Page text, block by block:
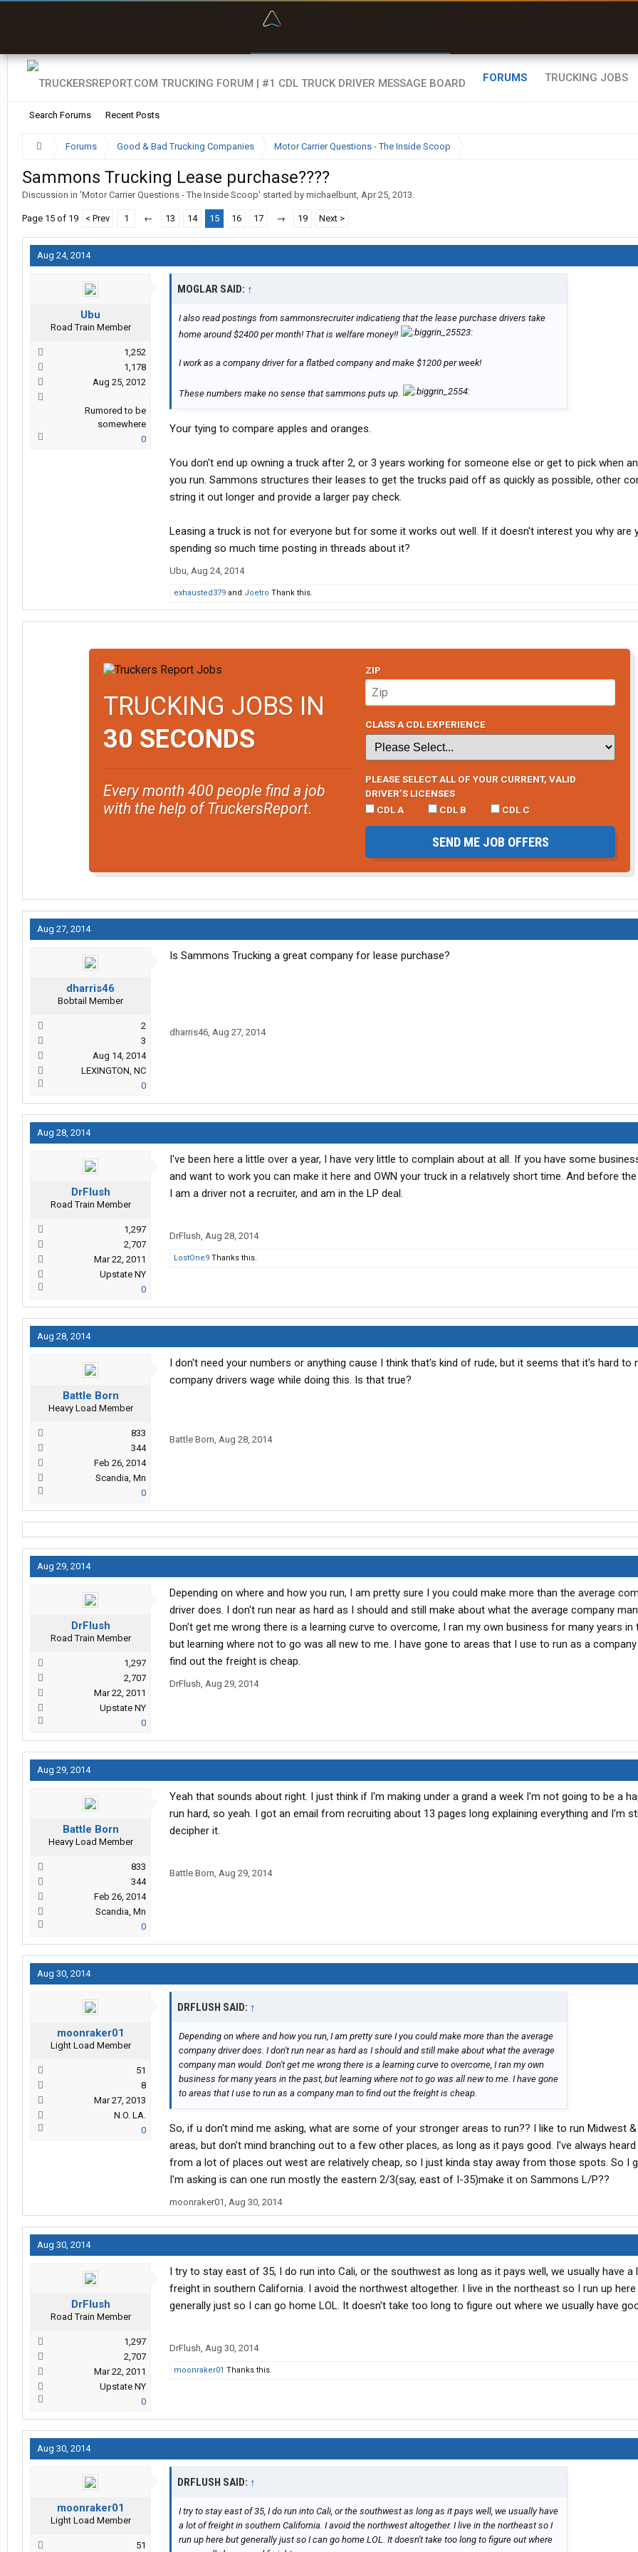
FORUMS
Search Forums Recent Posts
TRUCKING JOBS
Forums Good & Bad Trucking Companies Motor Carrier Questions - The Inside Scoop
Sammons Trucking Lease purchase????
Discussion in 'Motor Carrier Questions - The Inside Scoop' started by michaelbunt, Apr 25, 2013.
Page 15 of 19 < Prev 1 ← 13 14 15 16 17 → 19 Next >
Aug 24, 2014
Ubu
Road Train Member
1,252
1,178
Aug 25, 2012
Rumored to be
somewhere
0
MOGLAR SAID: ↑
I also read postings from sammonsrecruiter indicatieng that the lease purchase drivers take
home around $2400 per month! That is welfare money!!
I work as a company driver for a flatbed company and make $1200 per week!
These numbers make no sense that sammons puts up.
Your tying to compare apples and oranges.
You don't end up owning a truck after 2, or 3 years working for someone else or get to pick when
you run. Sammons structures their leases to get the trucks paid off as quickly as possible, other
string it out longer and provide a larger pay check.
Leasing a truck is not for everyone but for some it works out well. If it doesn't interest you why are
spending so much time posting in threads about it?
Ubu, Aug 24, 2014
exhausted379 and Joetro Thank this.
TRUCKING JOBS IN
30 SECONDS
Every month 400 people find a job
with the help of TruckersReport.
ZIP
CLASS A CDL EXPERIENCE
PLEASE SELECT ALL OF YOUR CURRENT, VALID
DRIVER’S LICENSES
CDL A
CDL B CDL C
SEND ME JOB OFFERS
Aug 27, 2014
dharris46
Bobtail Member
2
3
Aug 14, 2014
LEXINGTON, NC
0
Is Sammons Trucking a great company for lease purchase?
dharris46, Aug 27, 2014
Aug 28, 2014
DrFlush
Road Train Member
1,297
2,707
Mar 22, 2011
Upstate NY
0
I've been here a little over a year, I have very little to complain about at all. If you have some
and want to work you can make it here and OWN your truck in a relatively short time. And before
I am a driver not a recruiter, and am in the LP deal.
DrFlush, Aug 28, 2014
LostOne9 Thanks this.
Aug 28, 2014
Battle Born
Heavy Load Member
833
344
Feb 26, 2014
Scandia, Mn
0
I don't need your numbers or anything cause I think that's kind of rude, but it seems that it's hard to
company drivers wage while doing this. Is that true?
Battle Born, Aug 28, 2014
Aug 29, 2014
DrFlush
Road Train Member
1,297
2,707
Mar 22, 2011
Upstate NY
0
Depending on where and how you run, I am pretty sure I you could make more than the average
driver does. I don't run near as hard as I should and still make about what the average company
Don't get me wrong there is a learning curve to overcome, I ran my own business for many years in
but learning where not to go was all new to me. I have gone to areas that I use to run as a
find out the freight is cheap.
DrFlush, Aug 29, 2014
Aug 29, 2014
Battle Born
Heavy Load Member
833
344
Feb 26, 2014
Scandia, Mn
0
Yeah that sounds about right. I just think if I'm making under a grand a week I'm not going to be a
run hard, so yeah. I got an email from recruiting about 13 pages long explaining everything and I'm
decipher it.
Battle Born, Aug 29, 2014
Aug 30, 2014
moonraker01
Light Load Member
51
8
Mar 27, 2013
N.O. LA.
0
DRFLUSH SAID: ↑
Depending on where and how you run, I am pretty sure I you could make more than the average
company driver does. I don't run near as hard as I should and still make about what the average
company man would. Don't get me wrong there is a learning curve to overcome, I ran my own
business for many years in the past, but learning where not to go was all new to me. I have gone
to areas that I use to run as a company man to find out the freight is cheap.
So, if u don't mind me asking, what are some of your stronger areas to run?? I like to run Midwest
areas, but don't mind branching out to a few other places, as long as it pays good. I've always
from a lot of places out west are relatively cheap, so I just kinda stay away from those spots. So I
I'm asking is can one run mostly the eastern 2/3(say, east of I-35)make it on Sammons L/P??
moonraker01, Aug 30, 2014
Aug 30, 2014
DrFlush
Road Train Member
1,297
2,707
Mar 22, 2011
Upstate NY
0
I try to stay east of 35, I do run into Cali, or the southwest as long as it pays well, we usually have
freight in southern California. I avoid the northwest altogether. I live in the northeast so I run up
generally just so I can go home LOL. It doesn't take too long to figure out where we usually have
DrFlush, Aug 30, 2014
moonraker01 Thanks this.
Aug 30, 2014
moonraker01
Light Load Member
51
DRFLUSH SAID: ↑
I try to stay east of 35, I do run into Cali, or the southwest as long as it pays well, we usually have
a lot of freight in southern California. I avoid the northwest altogether. I live in the northeast so I
run up here but generally just so I can go home LOL. It doesn't take too long to figure out where